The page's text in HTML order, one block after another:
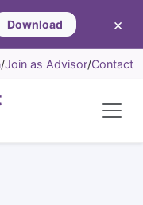
Download ×
/Join as Advisor/Contact